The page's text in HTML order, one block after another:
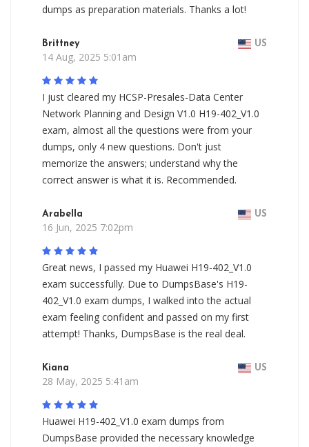
dumps as preparation materials. Thanks a lot!
Brittney US
14 Aug, 2025 5:01am
I just cleared my HCSP-Presales-Data Center
Network Planning and Design V1.0 H19-402_V1.0
exam, almost all the questions were from your
dumps, only 4 new questions. Don't just
memorize the answers; understand why the
correct answer is what it is. Recommended.
Arabella US
16 Jun, 2025 7:02pm
Great news, I passed my Huawei H19-402_V1.0
exam successfully. Due to DumpsBase's H19-
402_V1.0 exam dumps, I walked into the actual
exam feeling confident and passed on my first
attempt! Thanks, DumpsBase is the real deal.
Kiana US
28 May, 2025 5:41am
Huawei H19-402_V1.0 exam dumps from
DumpsBase provided the necessary knowledge